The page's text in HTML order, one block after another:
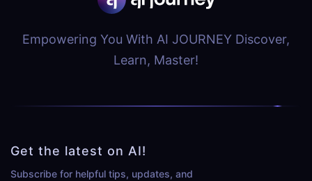
Empowering You With AI JOURNEY Discover,
Learn, Master!
Get the latest on AI!
Subscribe for helpful tips, updates, and